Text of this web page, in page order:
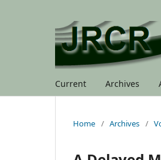
Current Archives
Home / Archives /